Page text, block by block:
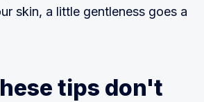
skin, a little gentleness goes a
tips don't